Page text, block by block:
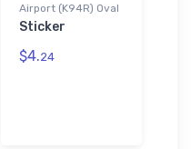
Airport (K94R) Oval
Sticker
$4.24